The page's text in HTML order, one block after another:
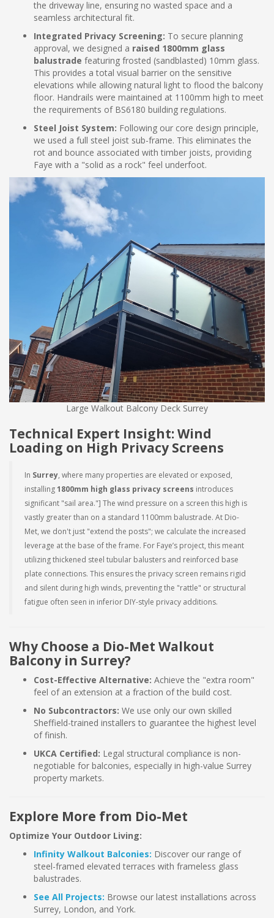
the driveway line, ensuring no wasted space and a
seamless architectural fit.
Integrated Privacy Screening: To secure planning
approval, we designed a raised 1800mm glass
balustrade featuring frosted (sandblasted) 10mm glass.
This provides a total visual barrier on the sensitive
elevations while allowing natural light to flood the balcony
floor. Handrails were maintained at 1100mm high to meet
the requirements of BS6180 building regulations.
Steel Joist System: Following our core design principle,
we used a full steel joist sub-frame. This eliminates the
rot and bounce associated with timber joists, providing
Faye with a "solid as a rock" feel underfoot.
Large Walkout Balcony Deck Surrey
Technical Expert Insight: Wind
Loading on High Privacy Screens
In Surrey, where many properties are elevated or exposed,
installing1800mm high glass privacy screens introduces
significant "sail area."] The wind pressure on a screen this high is
vastly greater than on a standard 1100mm balustrade. At Dio-
Met, we don't just "extend the posts"; we calculate the increased
leverage at the base of the frame. For Faye’s project, this meant
utilizing thickened steel tubular balusters and reinforced base
plate connections. This ensures the privacy screen remains rigid
and silent during high winds, preventing the "rattle" or structural
fatigue often seen in inferior DIY-style privacy additions.
Why Choose a Dio-Met Walkout
Balcony in Surrey?
Cost-Effective Alternative: Achieve the "extra room"
feel of an extension at a fraction of the build cost.
No Subcontractors: We use only our own skilled
Sheffield-trained installers to guarantee the highest level
of finish.
UKCA Certified: Legal structural compliance is non-
negotiable for balconies, especially in high-value Surrey
property markets.
Explore More from Dio-Met
Optimize Your Outdoor Living:
Infinity Walkout Balconies: Discover our range of
steel-framed elevated terraces with frameless glass
balustrades.
See All Projects: Browse our latest installations across
Surrey, London, and York.